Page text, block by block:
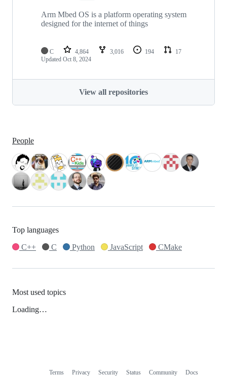
Arm Mbed OS is a platform operating system
designed for the internet of things
C 4,864 3,016 194
17
Updated Oct 8, 2024
View all repositories
People
Top languages
C++
C Python JavaScript CMake
Most used topics
Loading…
Terms Privacy Security Status Community Docs